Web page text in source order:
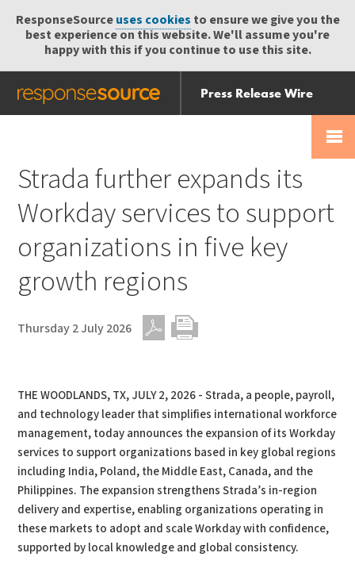
ResponseSourceuses cookies to ensure we give you the
best experience on this website. We'll assume you're
happy with this if you continue to use this site.
Press Release Wire
Send
Help Centre
Strada further expands its
Workday services to support
organizations in five key
growth regions
Thursday 2 July 2026
THE WOODLANDS, TX, JULY 2, 2026 - Strada, a people, payroll,
and technology leader that simplifies international workforce
management, today announces the expansion of its Workday
services to support organizations based in key global regions
including India, Poland, the Middle East, Canada, and the
Philippines. The expansion strengthens Strada’s in-region
delivery and expertise, enabling organizations operating in
these markets to adopt and scale Workday with confidence,
supported by local knowledge and global consistency.